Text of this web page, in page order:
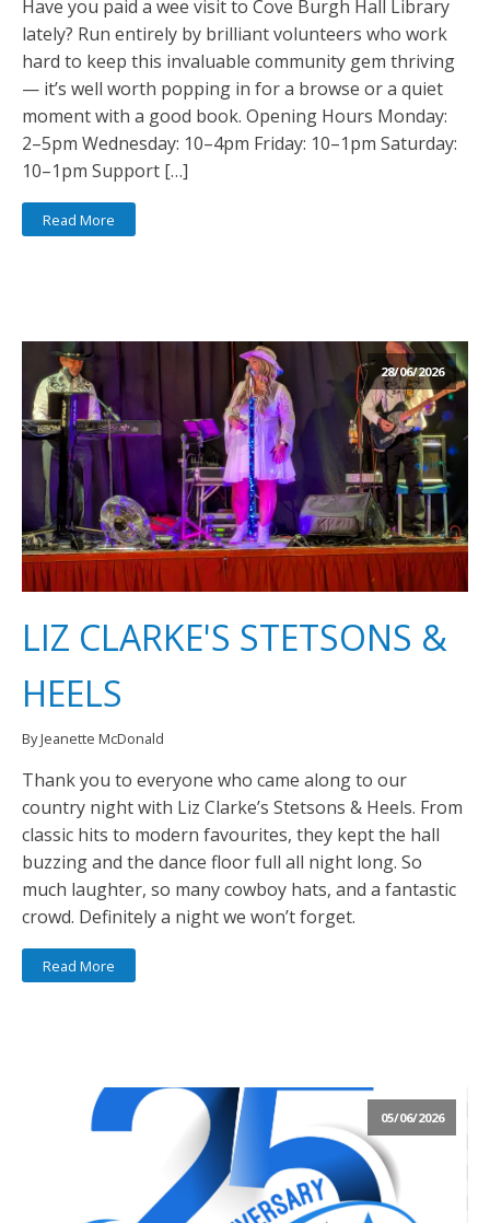
Have you paid a wee visit to Cove Burgh Hall Library
lately? Run entirely by brilliant volunteers who work
hard to keep this invaluable community gem thriving
— it’s well worth popping in for a browse or a quiet
moment with a good book. Opening Hours Monday:
2–5pm Wednesday: 10–4pm Friday: 10–1pm Saturday:
10–1pm Support […]
Read More
28/06/2026
LIZ CLARKE'S STETSONS &
HEELS
By Jeanette McDonald
Thank you to everyone who came along to our
country night with Liz Clarke’s Stetsons & Heels. From
classic hits to modern favourites, they kept the hall
buzzing and the dance floor full all night long. So
much laughter, so many cowboy hats, and a fantastic
crowd. Definitely a night we won’t forget.
Read More
05/06/2026